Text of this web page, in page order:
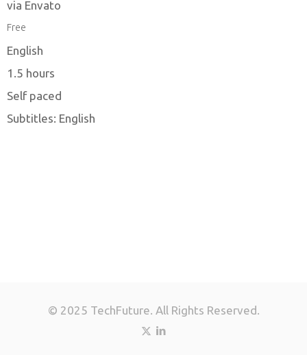
via Envato
Free
English
1.5 hours
Self paced
Subtitles: English
© 2025 TechFuture. All Rights Reserved.